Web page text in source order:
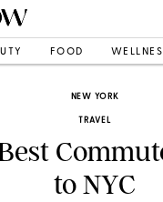
FOOD
NEW YORK
TRAVEL
to NYC